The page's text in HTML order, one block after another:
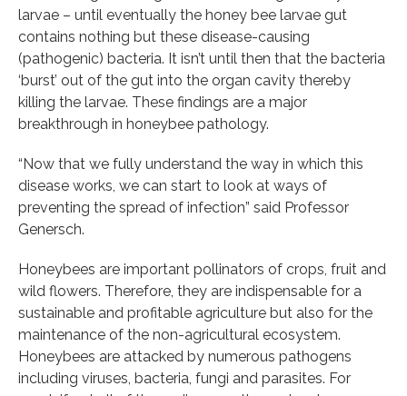
larvae – until eventually the honey bee larvae gut
contains nothing but these disease-causing
(pathogenic) bacteria. It isn’t until then that the bacteria
‘burst’ out of the gut into the organ cavity thereby
killing the larvae. These findings are a major
breakthrough in honeybee pathology.
“Now that we fully understand the way in which this
disease works, we can start to look at ways of
preventing the spread of infection” said Professor
Genersch.
Honeybees are important pollinators of crops, fruit and
wild flowers. Therefore, they are indispensable for a
sustainable and profitable agriculture but also for the
maintenance of the non-agricultural ecosystem.
Honeybees are attacked by numerous pathogens
including viruses, bacteria, fungi and parasites. For